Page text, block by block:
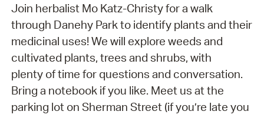
Join herbalist Mo Katz-Christy for a walk
through Danehy Park to identify plants and their
medicinal uses! We will explore weeds and
cultivated plants, trees and shrubs, with
plenty of time for questions and conversation.
Bring a notebook if you like. Meet us at the
parking lot on Sherman Street (if you’re late you